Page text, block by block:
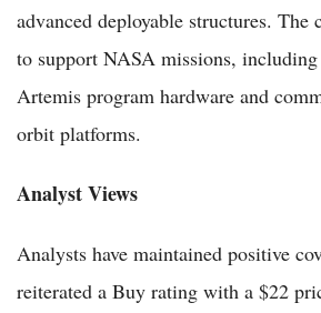
advanced deployable structures. The
to support NASA missions,
Artemis program hardware and
orbit platforms.
Analyst Views
Analysts have maintained positive
reiterated a Buy rating with a $22